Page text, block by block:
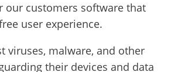
our customers software that
user experience.
viruses, malware, and other
their devices and data